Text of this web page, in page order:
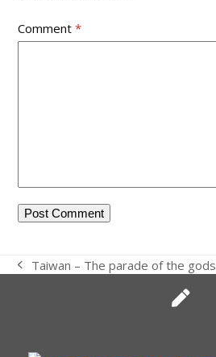
Comment*
previous
Taiwan – The parade of the gods